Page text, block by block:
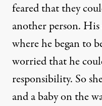
feared that they
another person.
where he began to
worried that he
responsibility. So
and a baby on the